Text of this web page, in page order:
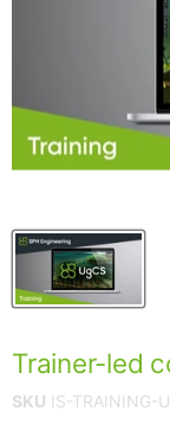
Trainer-led
SKU IS-TRAINING-